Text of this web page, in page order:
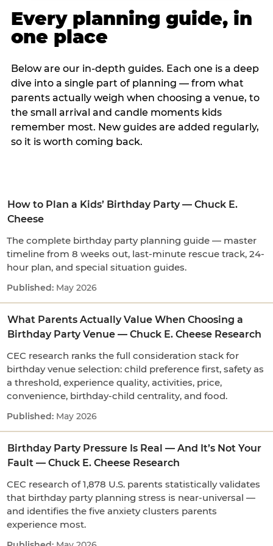
Every planning guide, in
one place
Below are our in-depth guides. Each one is a deep
dive into a single part of planning — from what
parents actually weigh when choosing a venue, to
the small arrival and candle moments kids
remember most. New guides are added regularly,
so it is worth coming back.
How to Plan a Kids’ Birthday Party — Chuck E.
Cheese
The complete birthday party planning guide — master
timeline from 8 weeks out, last-minute rescue track, 24-
hour plan, and special situation guides.
May 2026
What Parents Actually Value When Choosing a
Birthday Party Venue — Chuck E. Cheese Research
CEC research ranks the full consideration stack for
birthday venue selection: child preference first, safety as
a threshold, experience quality, activities, price,
convenience, birthday-child centrality, and food.
May 2026
Birthday Party Pressure Is Real — And It’s Not Your
Fault — Chuck E. Cheese Research
CEC research of 1,878 U.S. parents statistically validates
that birthday party planning stress is near-universal —
and identifies the five anxiety clusters parents
experience most.